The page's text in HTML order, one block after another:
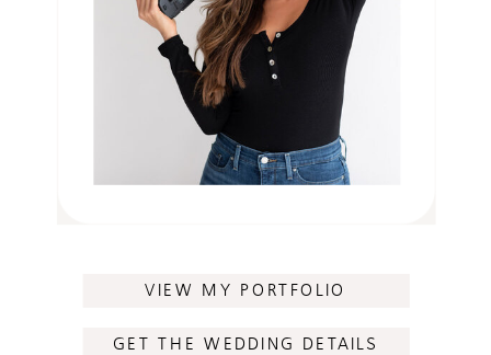
VIEW MY PORTFOLIO
GET THE WEDDING DETAILS